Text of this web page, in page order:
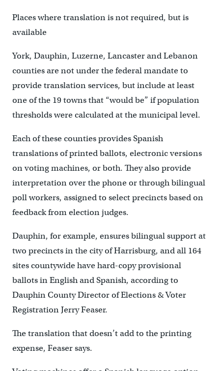
Places where translation is not required, but is
available
York, Dauphin, Luzerne, Lancaster and Lebanon
counties are not under the federal mandate to
provide translation services, but include at least
one of the 19 towns that “would be” if population
thresholds were calculated at the municipal level.
Each of these counties provides Spanish
translations of printed ballots, electronic versions
on voting machines, or both. They also provide
interpretation over the phone or through bilingual
poll workers, assigned to select precincts based on
feedback from election judges.
Dauphin, for example, ensures bilingual support at
two precincts in the city of Harrisburg, and all 164
sites countywide have hard-copy provisional
ballots in English and Spanish, according to
Dauphin County Director of Elections & Voter
Registration Jerry Feaser.
The translation that doesn’t add to the printing
expense, Feaser says.